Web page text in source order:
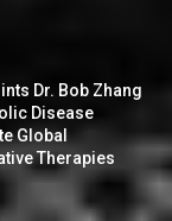
Dr. Bob Zhang
Disease
Global
Therapies